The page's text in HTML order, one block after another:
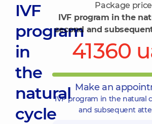
IVF
program
in
the
natural
cycle
Package
IVF program in the
second and
41360
Make an
IVF program in the natural
and subsequent